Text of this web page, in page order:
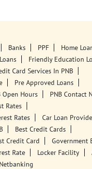
Banks PPF
Home
Friendly Education
Card Services In PNB
Pre Approved Loans
Open Hours
PNB Contact
Rates
Rates
Car Loan
Best Credit Cards
Credit Card
Government
Rate Locker Facility
Netbanking